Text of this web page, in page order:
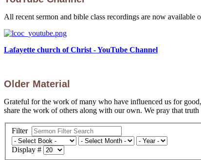
All recent sermon and bible class recordings are now available
Lafayette church of Christ - YouTube Channel
Older Material
Grateful for the work of many who have influenced us for
share the work of others along with our own. We pray that
Filter
Display #